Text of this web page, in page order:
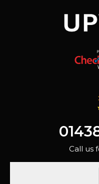
Call us